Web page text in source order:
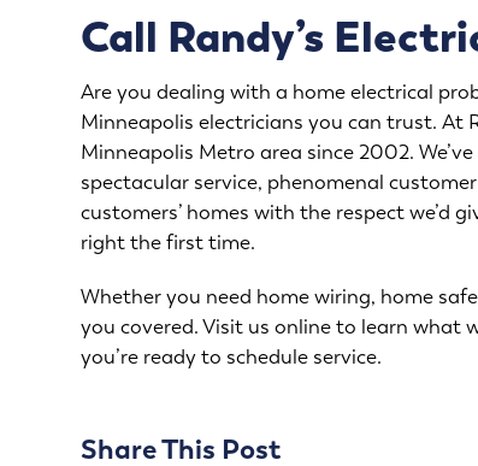
Call Randy’s
Are you dealing with a home electrical
Minneapolis electricians you can trust. At
Minneapolis Metro area since 2002.
spectacular service, phenomenal
customers’ homes with the respect we’d
right the first time.
Whether you need home wiring, home
you covered. Visit us online to learn what
you’re ready to schedule service.
Share This Post